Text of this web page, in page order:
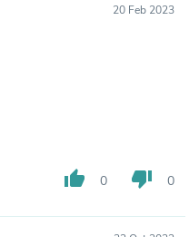
20 Feb 2023
thumb_up 0 thumb_down 0